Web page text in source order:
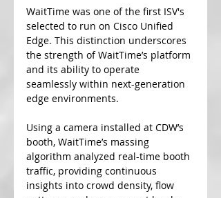
WaitTime was one of the first ISV's
selected to run on Cisco Unified
Edge. This distinction underscores
the strength of WaitTime’s platform
and its ability to operate
seamlessly within next-generation
edge environments.
Using a camera installed at CDW’s
booth, WaitTime’s massing
algorithm analyzed real-time booth
traffic, providing continuous
insights into crowd density, flow